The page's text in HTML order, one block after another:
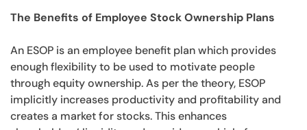
The Benefits of Employee Stock Ownership Plans
An ESOP is an employee benefit plan which provides
enough flexibility to be used to motivate people
through equity ownership. As per the theory, ESOP
implicitly increases productivity and profitability and
creates a market for stocks. This enhances